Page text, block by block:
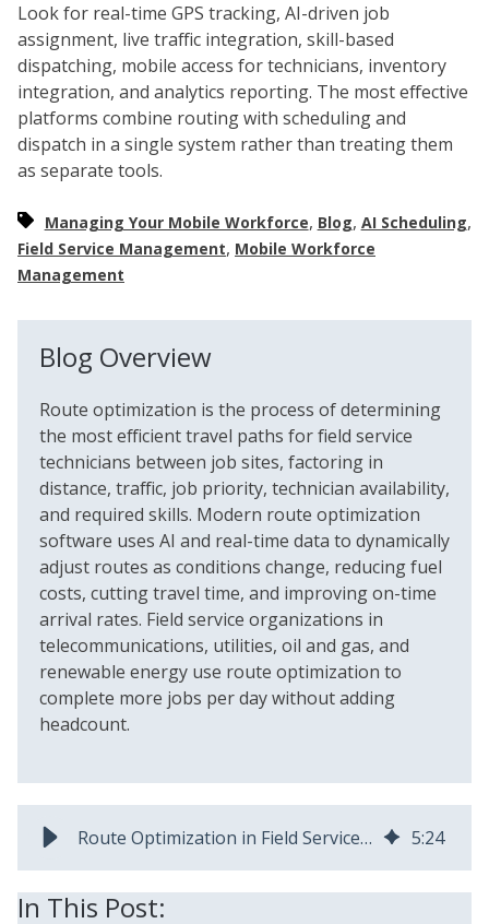
Look for real-time GPS tracking, AI-driven job
assignment, live traffic integration, skill-based
dispatching, mobile access for technicians, inventory
integration, and analytics reporting. The most effective
platforms combine routing with scheduling and
dispatch in a single system rather than treating them
as separate tools.
Managing Your Mobile Workforce, Blog, AI Scheduling,
Field Service Management, Mobile Workforce
Management
Blog Overview
Route optimization is the process of determining
the most efficient travel paths for field service
technicians between job sites, factoring in
distance, traffic, job priority, technician availability,
and required skills. Modern route optimization
software uses AI and real-time data to dynamically
adjust routes as conditions change, reducing fuel
costs, cutting travel time, and improving on-time
arrival rates. Field service organizations in
telecommunications, utilities, oil and gas, and
renewable energy use route optimization to
complete more jobs per day without adding
headcount.
Route Optimization in Field Service: Benefits & Best Practices 5:24
In This Post: